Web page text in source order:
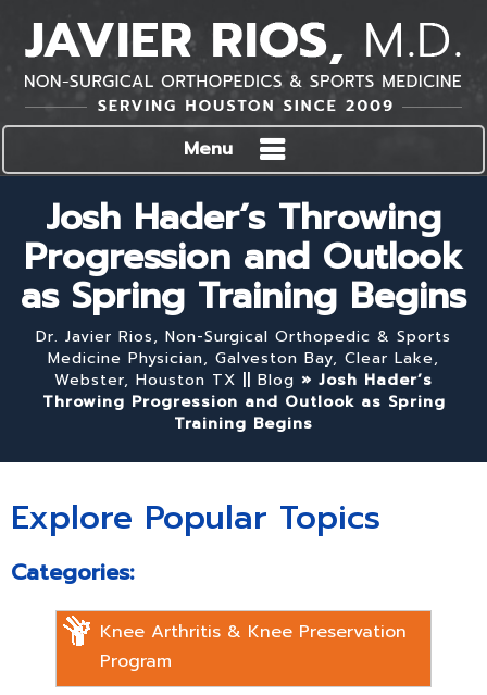
Menu
Josh Hader’s Throwing
Progression and Outlook
as Spring Training Begins
Dr. Javier Rios, Non-Surgical Orthopedic & Sports
Medicine Physician, Galveston Bay, Clear Lake,
Webster, Houston TX || Blog » Josh Hader’s
Throwing Progression and Outlook as Spring
Training Begins
Explore Popular Topics
Categories:
Knee Arthritis & Knee Preservation
Program